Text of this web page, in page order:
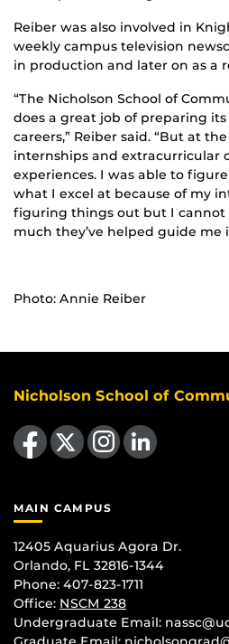
Reiber was also involved in
weekly campus television
in production and later on as a
“The Nicholson School of
does a great job of preparing
careers,” Reiber said. “But at
internships and extracurricular
experiences. I was able to
what I excel at because of my
figuring things out but I cannot
much they’ve helped guide
Photo: Annie Reiber
Nicholson School of
Like us on Facebook
Follow us on X Find us on Instagram
View our LinkedIn page
MAIN CAMPUS
12405 Aquarius Agora Dr.
Orlando, FL 32816-1344
Phone: 407-823-1711
Office: NSCM 238
Undergraduate Email: